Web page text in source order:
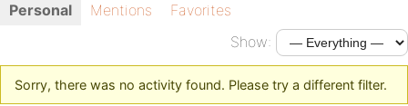
Personal Mentions
Favorites
Show:
Sorry, there was no activity found. Please try a different filter.